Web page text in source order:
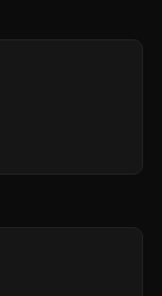
directly into